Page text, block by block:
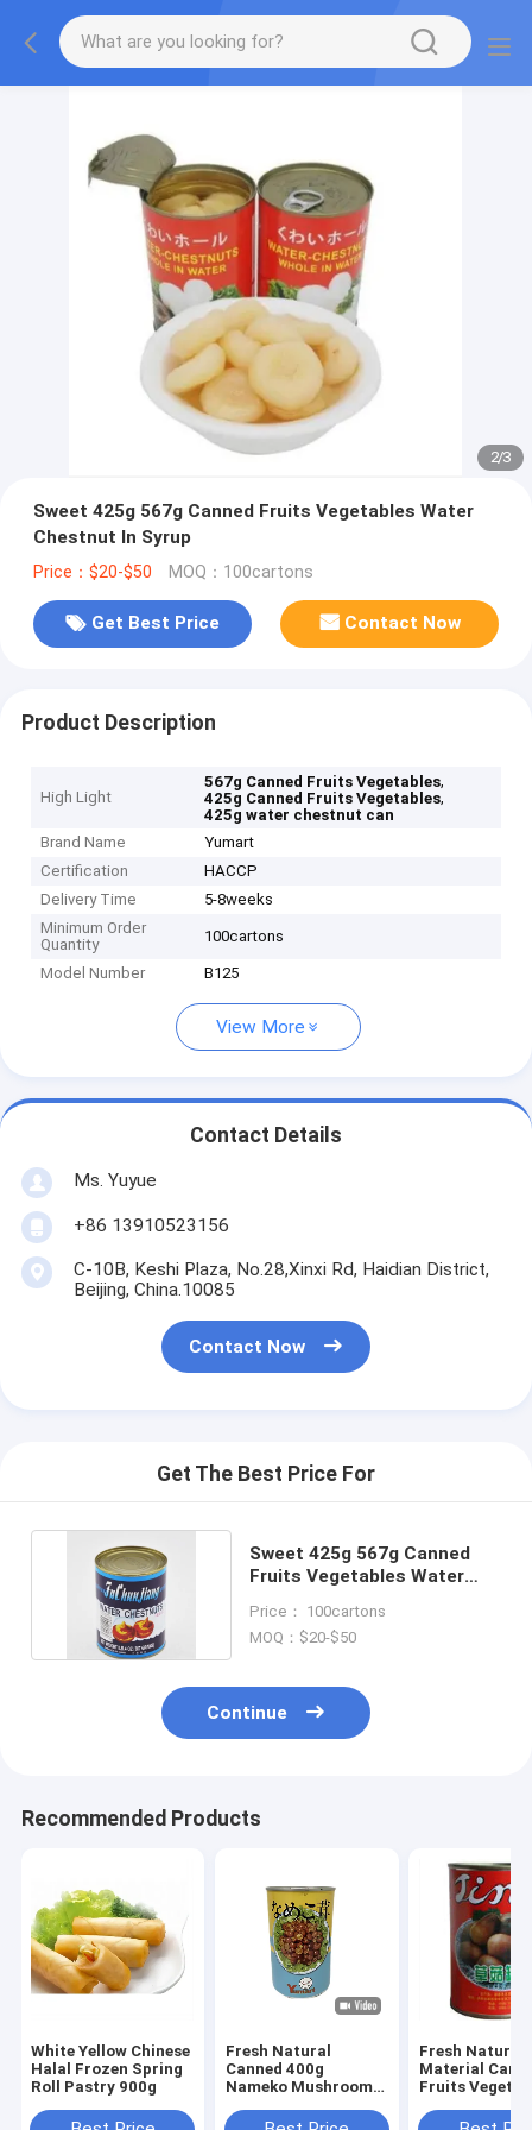
2/3
Sweet 425g 567g Canned Fruits Vegetables Water
Chestnut In Syrup
Price：$20-$50 MOQ：100cartons
Get Best Price Contact Now
Product Description
High Light
567g Canned Fruits Vegetables,
425g Canned Fruits Vegetables,
425g water chestnut can
Brand Name
Yumart
Certification
HACCP
Delivery Time
5-8weeks
Minimum Order
Quantity
100cartons
Model Number B125
View More
Contact Details
Ms. Yuyue
+86 13910523156
C-10B, Keshi Plaza, No.28,Xinxi Rd, Haidian District,
Beijing, China.10085
Contact Now
Get The Best Price For
Sweet 425g 567g Canned
Fruits Vegetables Water
Price： 100cartons
MOQ：$20-$50
Continue
Recommended Products
White Yellow Chinese
Halal Frozen Spring
Roll Pastry 900g
Fresh Natural
Canned 400g
Nameko Mushroom
Fresh Natural
Material
Fruits
Mushroom